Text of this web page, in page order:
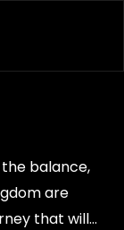
balance,
are
that will…